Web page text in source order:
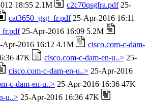
18:55 2.1M c2c70qsgfra.pdf25-
cat3650_gsg_fr.pdf25-Apr-2016 16:11
25-Apr-2016 16:09 5.2M
2016 16:12 4.1M
cisco.com-c-dam-
47K cisco.com-c-dam-en-u..> 25-
cisco.com-c-dam-en-u..> 25-Apr-2016
c-dam-en-u..> 25-Apr-2016 16:36 47K
u..> 25-Apr-2016 16:36 47K